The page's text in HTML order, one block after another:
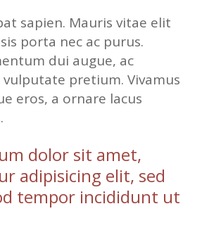
sapien. Mauris vitae elit
porta nec ac purus.
dui augue, ac
pretium. Vivamus
eros, a ornare lacus
dolor sit amet,
adipisicing elit, sed
tempor incididunt ut